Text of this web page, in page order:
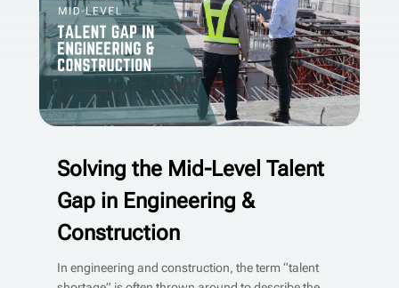
Solving the Mid-Level Talent
Gap in Engineering &
Construction
In engineering and construction, the term “talent